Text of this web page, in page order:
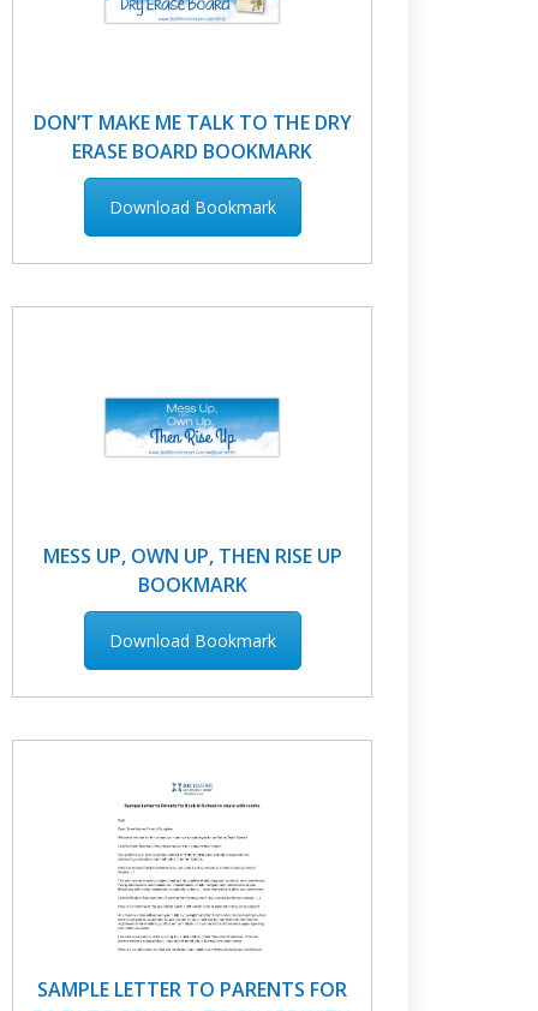
DON’T MAKE ME TALK TO THE DRY
ERASE BOARD BOOKMARK
Download Bookmark
MESS UP, OWN UP, THEN RISE UP
BOOKMARK
Download Bookmark
SAMPLE LETTER TO PARENTS FOR